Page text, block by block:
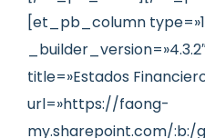
[et_pb_column
title=»Estados
url=»https://faong-
my.sharepoint.com/